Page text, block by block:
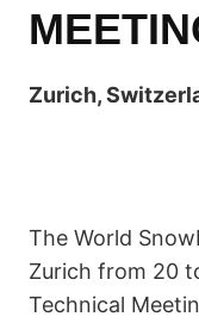
Zurich,
The World
Zurich from 20
Technical